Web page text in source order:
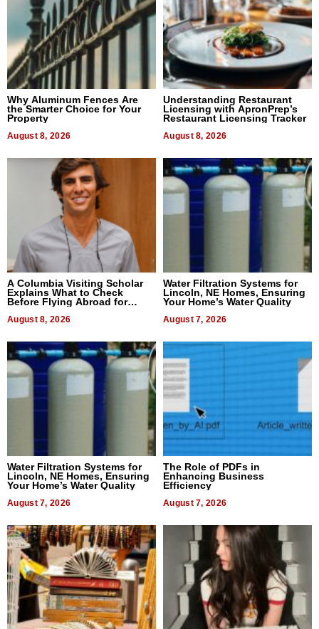
Why Aluminum Fences Are
the Smarter Choice for Your
Property
August 8, 2026
Understanding Restaurant
Licensing with ApronPrep’s
Restaurant Licensing Tracker
August 8, 2026
A Columbia Visiting Scholar
Explains What to Check
Before Flying Abroad for
August 8, 2026
Water Filtration Systems for
Lincoln, NE Homes, Ensuring
Your Home’s Water Quality
August 7, 2026
Water Filtration Systems for
Lincoln, NE Homes, Ensuring
Your Home’s Water Quality
August 7, 2026
The Role of PDFs in
Enhancing Business
Efficiency
August 7, 2026